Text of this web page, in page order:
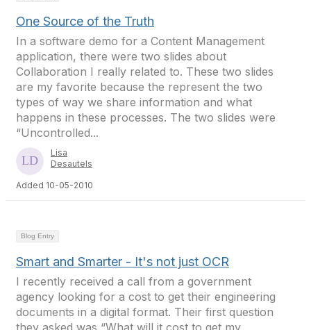
One Source of the Truth
In a software demo for a Content Management
application, there were two slides about
Collaboration I really related to. These two slides
are my favorite because the represent the two
types of way we share information and what
happens in these processes. The two slides were
“Uncontrolled...
Lisa
Desautels
Added 10-05-2010
Blog Entry
Smart and Smarter - It's not just OCR
I recently received a call from a government
agency looking for a cost to get their engineering
documents in a digital format. Their first question
they asked was “What will it cost to get my